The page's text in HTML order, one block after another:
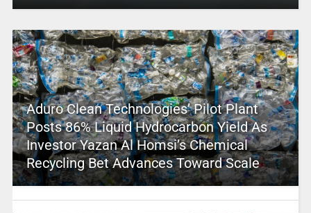
Aduro Clean Technologies’ Pilot Plant
Posts 86% Liquid Hydrocarbon Yield As
Investor Yazan Al Homsi’s Chemical
Recycling Bet Advances Toward Scale